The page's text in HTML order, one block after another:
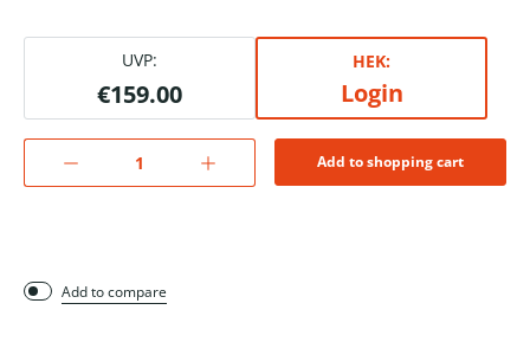
UVP:
€159.00
HEK:
Login
Add to shopping cart
Add to compare